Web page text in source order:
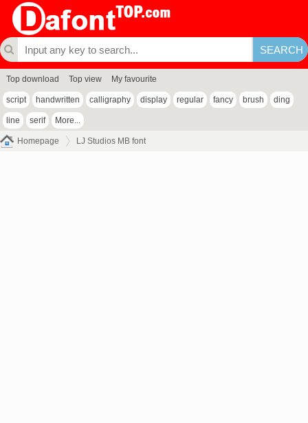
Top download Top view My favourite
script handwritten calligraphy display regular fancy brush ding
line serif More...
Homepage LJ Studios MB font